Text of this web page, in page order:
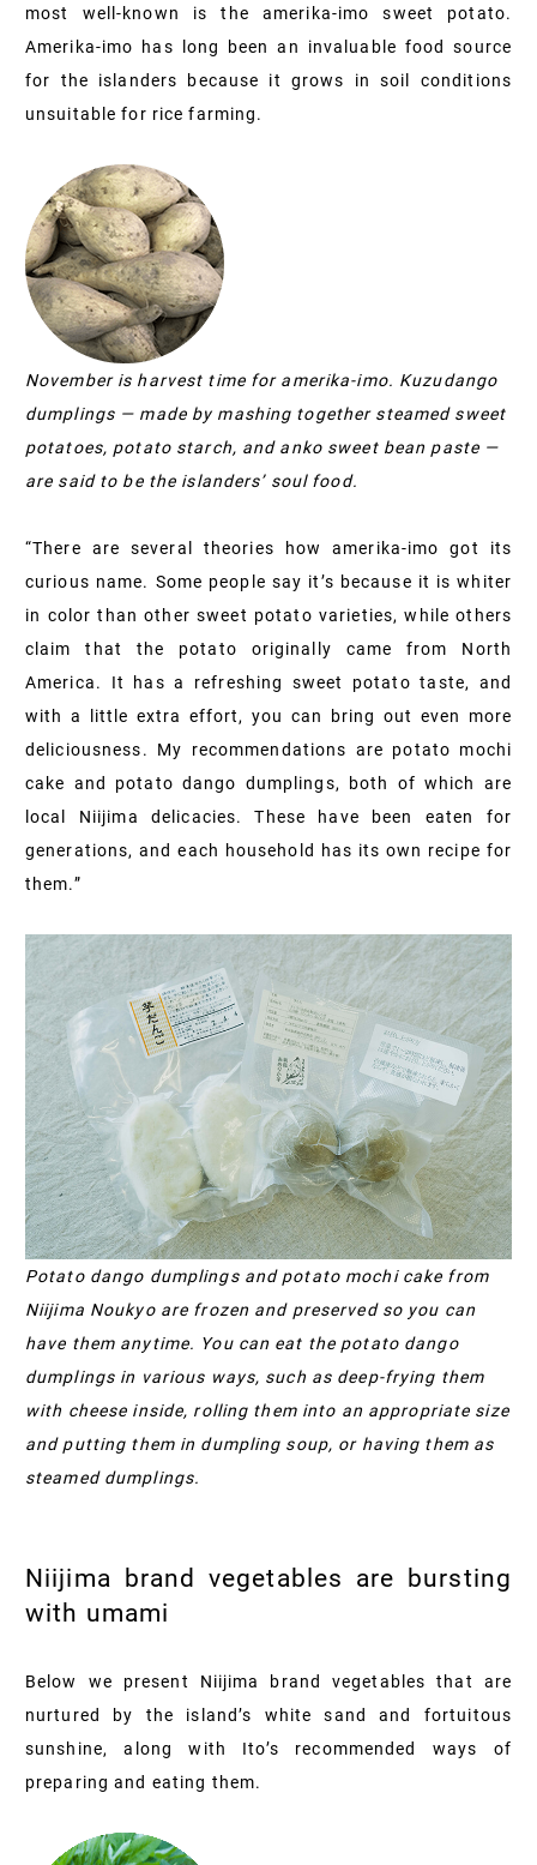
most well-known is the amerika-imo sweet potato.
Amerika-imo has long been an invaluable food source
for the islanders because it grows in soil conditions
unsuitable for rice farming.
November is harvest time for amerika-imo. Kuzudango
dumplings — made by mashing together steamed sweet
potatoes, potato starch, and anko sweet bean paste —
are said to be the islanders’ soul food.
“There are several theories how amerika-imo got its
curious name. Some people say it’s because it is whiter
in color than other sweet potato varieties, while others
claim that the potato originally came from North
America. It has a refreshing sweet potato taste, and
with a little extra effort, you can bring out even more
deliciousness. My recommendations are potato mochi
cake and potato dango dumplings, both of which are
local Niijima delicacies. These have been eaten for
generations, and each household has its own recipe for
them.”
Potato dango dumplings and potato mochi cake from
Niijima Noukyo are frozen and preserved so you can
have them anytime. You can eat the potato dango
dumplings in various ways, such as deep-frying them
with cheese inside, rolling them into an appropriate size
and putting them in dumpling soup, or having them as
steamed dumplings.
Niijima brand vegetables are bursting
with umami
Below we present Niijima brand vegetables that are
nurtured by the island’s white sand and fortuitous
sunshine, along with Ito’s recommended ways of
preparing and eating them.